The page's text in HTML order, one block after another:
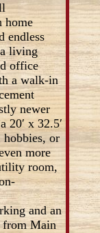
home
endless
living
office
a walk-in
newer
20′ x 32.5′
hobbies, or
more
room,
and an
from Main